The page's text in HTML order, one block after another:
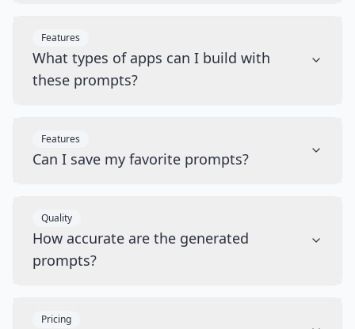
Features
What types of apps can I build with
these prompts?
Features
Can I save my favorite prompts?
Quality
How accurate are the generated
prompts?
Pricing